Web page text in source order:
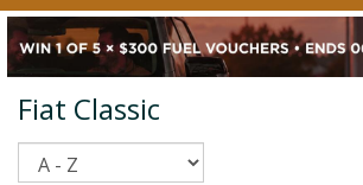
Fiat Classic